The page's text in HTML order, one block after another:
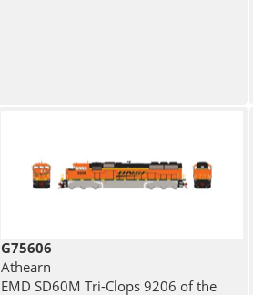
G75606
Athearn
EMD SD60M Tri-Clops 9206 of the